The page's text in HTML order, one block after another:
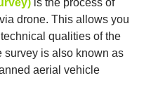
drone. This allows you
qualities of the
survey is also known as
aerial vehicle